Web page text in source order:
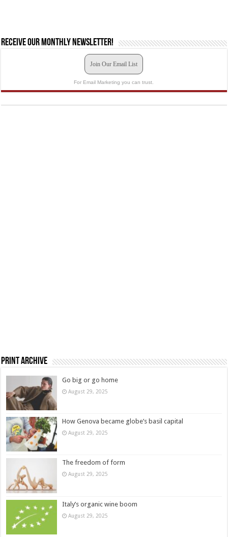
Receive our monthly newsletter!
Join Our Email List
For Email Marketing you can trust.
Print Archive
Go big or go home
August 29, 2025
How Genova became globe’s basil capital
August 29, 2025
The freedom of form
August 29, 2025
Italy’s organic wine boom
August 29, 2025